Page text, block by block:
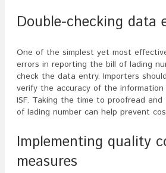
Double-checking data
One of the simplest yet most
errors in reporting the bill of lading
check the data entry. Importers
verify the accuracy of the
ISF. Taking the time to proofread and
of lading number can help prevent
Implementing quality
measures